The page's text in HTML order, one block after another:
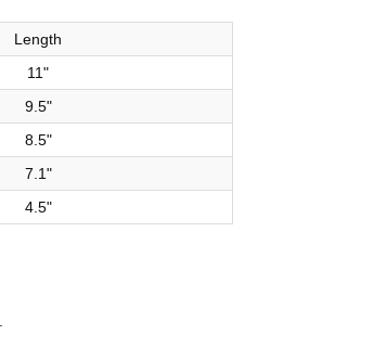
Length
11"
9.5"
8.5"
7.1"
4.5"